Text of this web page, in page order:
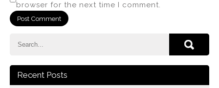
browser for the next time I comment.
Recent Posts